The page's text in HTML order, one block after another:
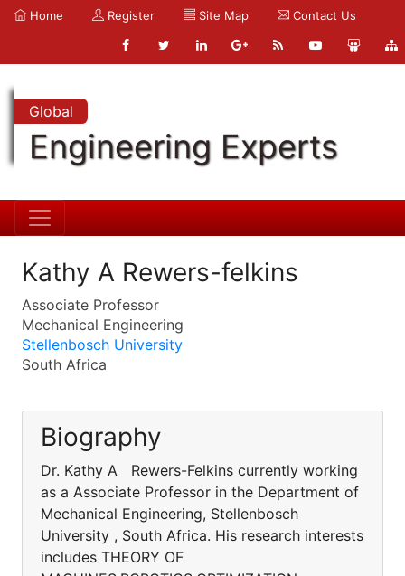
Home Register Site Map Contact Us
Global
Engineering Experts
Kathy A Rewers-felkins
Associate Professor
Mechanical Engineering
Stellenbosch University
South Africa
Biography
Dr. Kathy A Rewers-Felkins currently working
as a Associate Professor in the Department of
Mechanical Engineering, Stellenbosch
University , South Africa. His research interests
includes THEORY OF